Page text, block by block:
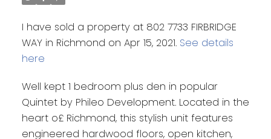
I have sold a property at 802 7733 FIRBRIDGE
WAY in Richmond on Apr 15, 2021. See details
here
Well kept 1 bedroom plus den in popular
Quintet by Phileo Development. Located in the
heart o£ Richmond, this stylish unit features
engineered hardwood floors, open kitchen,